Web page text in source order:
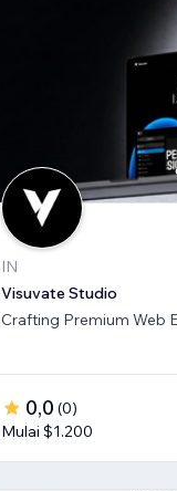
IN
Visuvate Studio
Crafting Premium Web
0,0 (0)
Mulai $1.200